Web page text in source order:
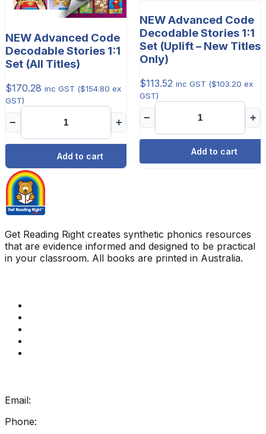
NEW Advanced Code
Decodable Stories 1:1
Set (All Titles)
$170.28 inc GST ($154.80 ex
GST)
− +
Add to cart
NEW Advanced Code
Decodable Stories 1:1
Set (Uplift – New Titles
Only)
$113.52 inc GST ($103.20 ex
GST)
− +
Add to cart
Get Reading Right creates synthetic phonics resources
that are evidence informed and designed to be practical
in your classroom. All books are printed in Australia.
Email:
Phone: